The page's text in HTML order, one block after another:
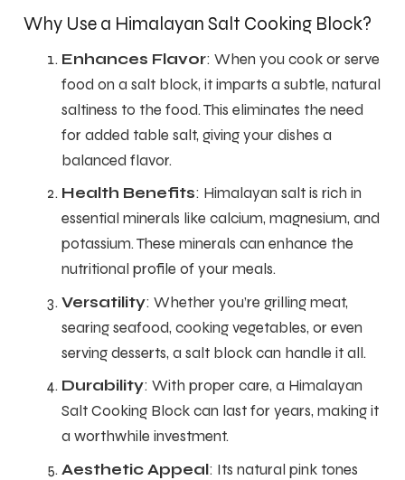
Why Use a Himalayan Salt Cooking Block?
Enhances Flavor: When you cook or serve
food on a salt block, it imparts a subtle, natural
saltiness to the food. This eliminates the need
for added table salt, giving your dishes a
balanced flavor.
Health Benefits: Himalayan salt is rich in
essential minerals like calcium, magnesium, and
potassium. These minerals can enhance the
nutritional profile of your meals.
Versatility: Whether you’re grilling meat,
searing seafood, cooking vegetables, or even
serving desserts, a salt block can handle it all.
Durability: With proper care, a Himalayan
Salt Cooking Block can last for years, making it
a worthwhile investment.
Aesthetic Appeal: Its natural pink tones